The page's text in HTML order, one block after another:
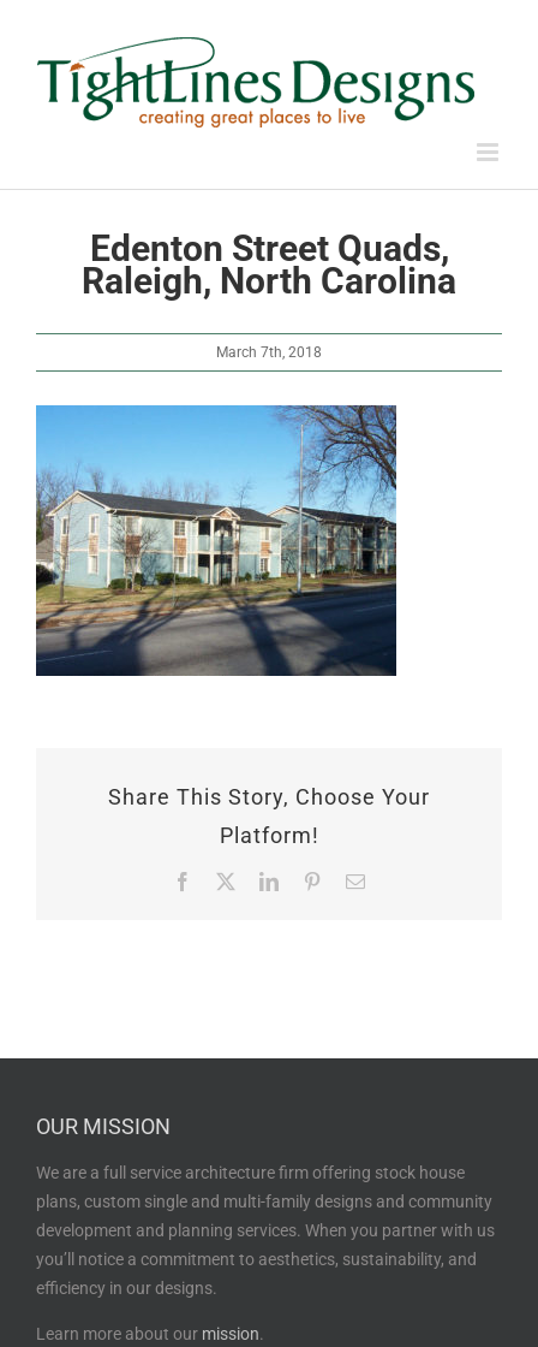
Edenton Street Quads,
Raleigh, North Carolina
March 7th, 2018
Share This Story, Choose Your
Platform!
Facebook LinkedInPinterestEmail
OUR MISSION
We are a full service architecture firm offering stock house
plans, custom single and multi-family designs and community
development and planning services. When you partner with us
you’ll notice a commitment to aesthetics, sustainability, and
efficiency in our designs.
Learn more about our mission.